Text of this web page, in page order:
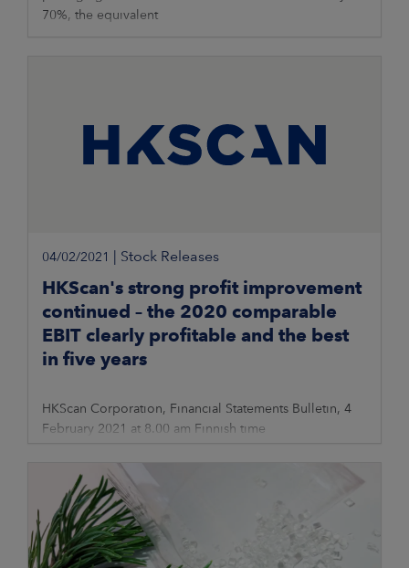
70%, the equivalent
04/02/2021 Stock Releases
HKScan's strong profit improvement
continued – the 2020 comparable
EBIT clearly profitable and the best
in five years
HKScan Corporation, Financial Statements Bulletin, 4
February 2021 at 8.00 am Finnish time